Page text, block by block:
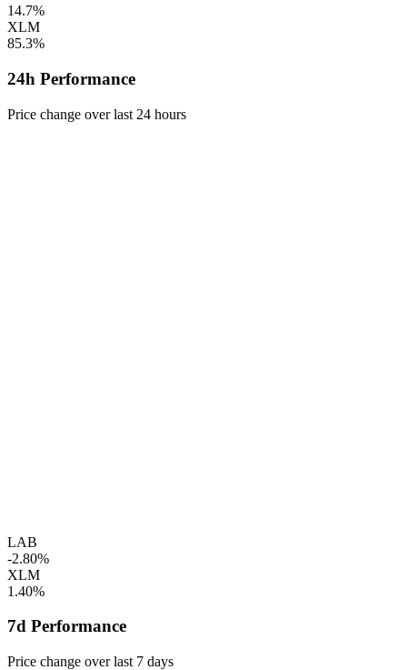
14.7%
XLM
85.3%
24h Performance
Price change over last 24 hours
LAB
-2.80%
XLM
1.40%
7d Performance
Price change over last 7 days